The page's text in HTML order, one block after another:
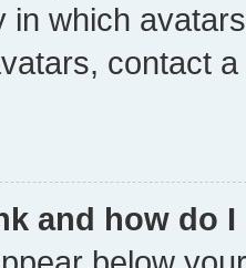
in which
contact
and how do